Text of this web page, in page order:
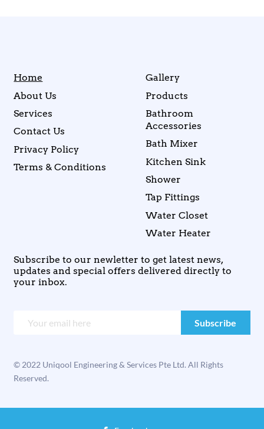
Home
About Us
Services
Contact Us
Privacy Policy
Terms & Conditions
Gallery
Products
Bathroom
Accessories
Bath Mixer
Kitchen Sink
Shower
Tap Fittings
Water Closet
Water Heater
Subscribe to our newletter to get latest news,
updates and special offers delivered directly to
your inbox.
© 2022 Uniqool Engineering & Services Pte Ltd. All Rights
Reserved.